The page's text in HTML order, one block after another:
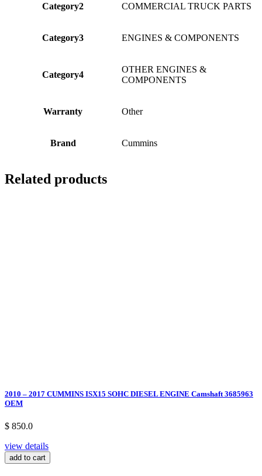
Category2 COMMERCIAL TRUCK PARTS
Category3 ENGINES & COMPONENTS
Category4
OTHER ENGINES &
COMPONENTS
Warranty Other
Brand Cummins
Related products
2010 – 2017 CUMMINS ISX15 SOHC DIESEL ENGINE Camshaft 3685963
OEM
$ 850.0
view details
add to cart